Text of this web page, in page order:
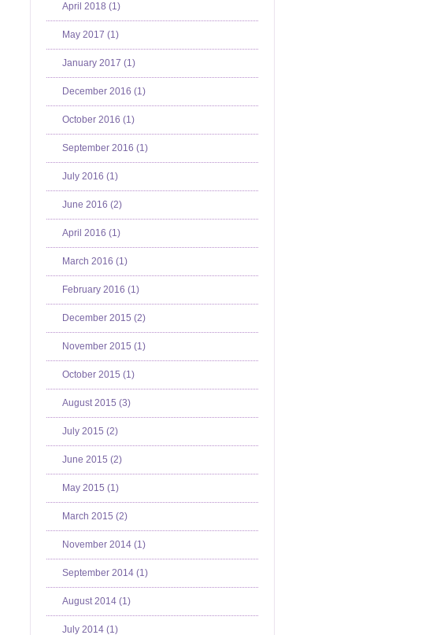
April 2018 (1)
May 2017 (1)
January 2017 (1)
December 2016 (1)
October 2016 (1)
September 2016 (1)
July 2016 (1)
June 2016 (2)
April 2016 (1)
March 2016 (1)
February 2016 (1)
December 2015 (2)
November 2015 (1)
October 2015 (1)
August 2015 (3)
July 2015 (2)
June 2015 (2)
May 2015 (1)
March 2015 (2)
November 2014 (1)
September 2014 (1)
August 2014 (1)
July 2014 (1)